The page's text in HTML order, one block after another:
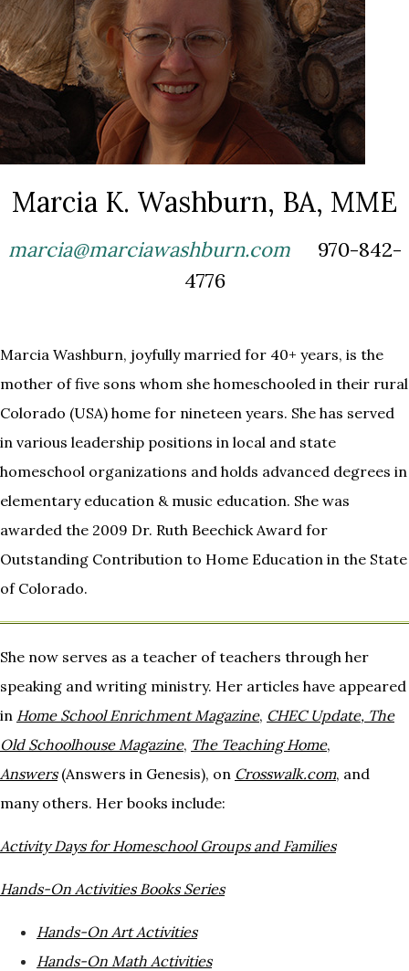
Marcia K. Washburn, BA, MME
marcia@marciawashburn.com
970-842-
4776
Marcia Washburn, joyfully married for 40+ years, is the
mother of five sons whom she homeschooled in their rural
Colorado (USA) home for nineteen years. She has served
in various leadership positions in local and state
homeschool organizations and holds advanced degrees in
elementary education & music education. She was
awarded the 2009 Dr. Ruth Beechick Award for
Outstanding Contribution to Home Education in the State
of Colorado.
She now serves as a teacher of teachers through her
speaking and writing ministry. Her articles have appeared
in Home School Enrichment Magazine, CHEC Update, The
Old Schoolhouse Magazine, The TeachingHome,
Answers(Answers in Genesis), on Crosswalk.com, and
many others. Her books include:
Activity Days for Homeschool Groups and Families
Hands-On Activities Books Series
Hands-On Art Activities
Hands-On Math Activities